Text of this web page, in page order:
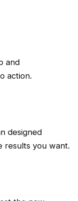
and
action.
designed
results you want.